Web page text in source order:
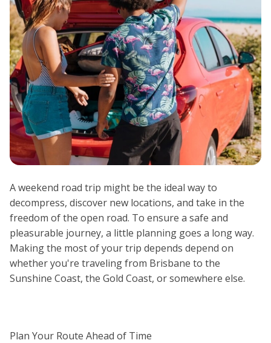
A weekend road trip might be the ideal way to
decompress, discover new locations, and take in the
freedom of the open road. To ensure a safe and
pleasurable journey, a little planning goes a long way.
Making the most of your trip depends depend on
whether you're traveling from Brisbane to the
Sunshine Coast, the Gold Coast, or somewhere else.
Plan Your Route Ahead of Time